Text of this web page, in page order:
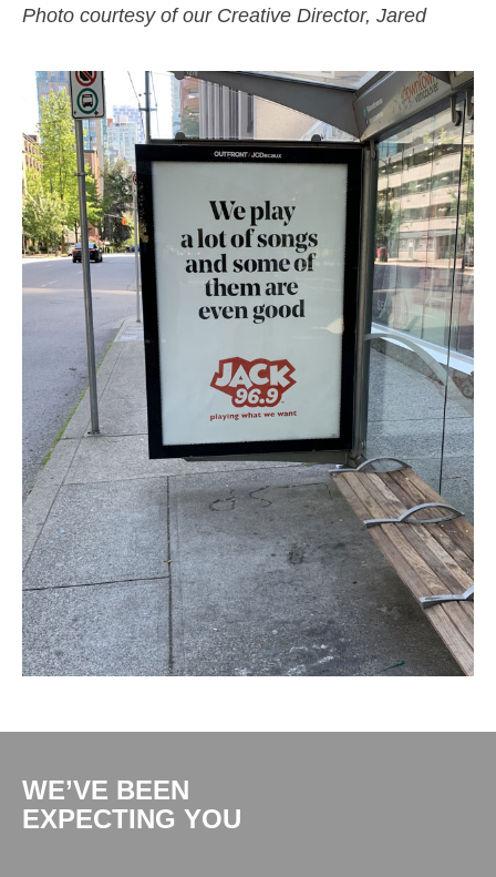
Photo courtesy of our Creative Director, Jared
WE’VE BEEN
EXPECTING YOU